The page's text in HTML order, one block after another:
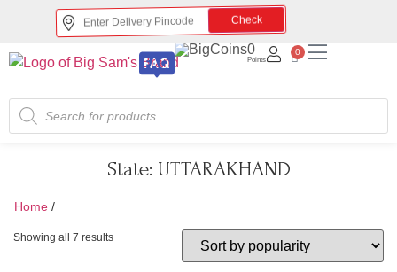
Check
0
Points
0
State: UTTARAKHAND
Home /
Showing all 7 results